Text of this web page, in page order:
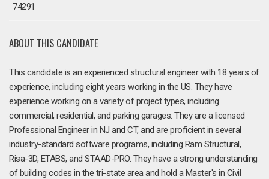
74291
ABOUT THIS CANDIDATE
This candidate is an experienced structural engineer with 18 years of
experience, including eight years working in the US. They have
experience working on a variety of project types, including
commercial, residential, and parking garages. They are a licensed
Professional Engineer in NJ and CT, and are proficient in several
industry-standard software programs, including Ram Structural,
Risa-3D, ETABS, and STAAD-PRO. They have a strong understanding
of building codes in the tri-state area and hold a Master's in Civil